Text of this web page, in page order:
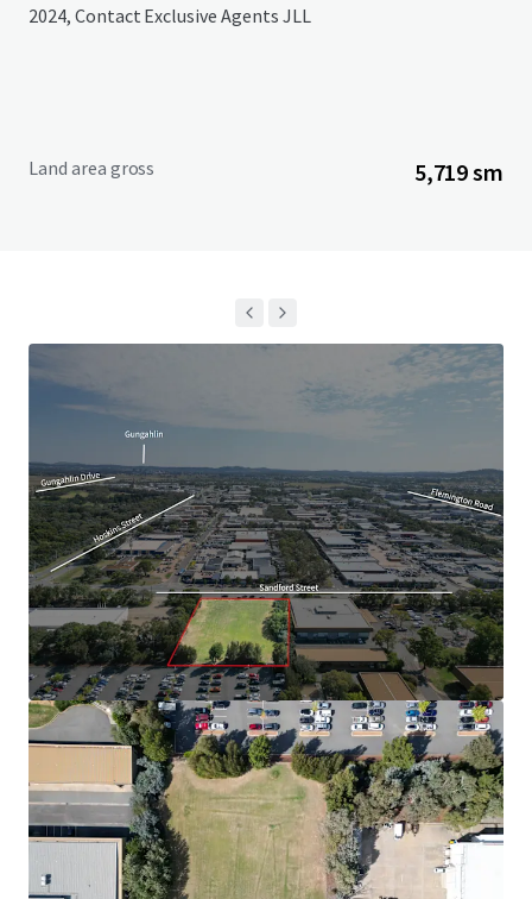
2024, Contact Exclusive Agents JLL
Land area gross 5,719 sm